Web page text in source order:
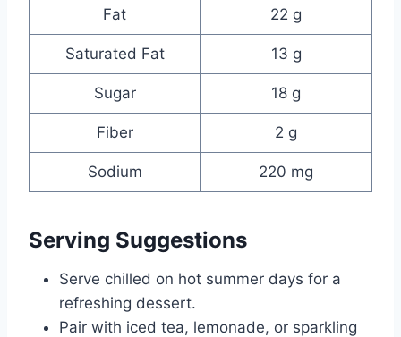
Fat 22 g
Saturated Fat 13 g
Sugar 18 g
Fiber 2 g
Sodium 220 mg
Serving Suggestions
Serve chilled on hot summer days for a
refreshing dessert.
Pair with iced tea, lemonade, or sparkling